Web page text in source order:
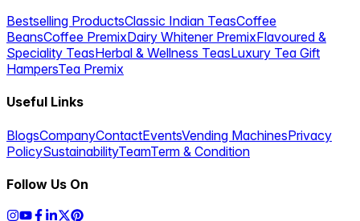
Bestselling ProductsClassic Indian TeasCoffee
BeansCoffee PremixDairy Whitener PremixFlavoured &
Speciality TeasHerbal & Wellness TeasLuxury Tea Gift
HampersTea Premix
Useful Links
BlogsCompanyContactEventsVending MachinesPrivacy
PolicySustainabilityTeamTerm & Condition
Follow Us On